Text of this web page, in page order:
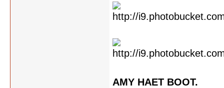
AMY HAET BOOT.